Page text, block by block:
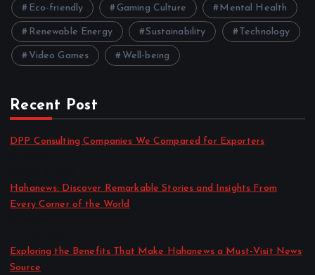
Eco-friendly Gaming Culture Mental Health
Renewable Energy Sustainability Technology
Video Games Well-being
Recent Post
DPP Consulting Companies We Compared for Exporters
Hahanews: Discover Remarkable Stories and Insights From
Every Corner of the World
Exploring the Benefits That Make Hahanews a Must-Visit News
Source